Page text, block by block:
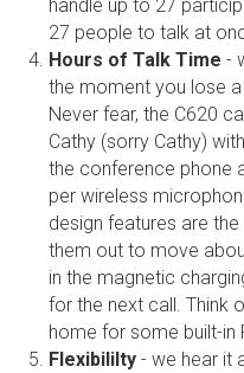
handle up to 27
27 people to talk at
Hours of Talk Time -
the moment you lose
Never fear, the C620
Cathy (sorry Cathy)
the conference phone
per wireless
design features are
them out to move
in the magnetic
for the next call. Think
home for some built-in
Flexibililty- we hear it